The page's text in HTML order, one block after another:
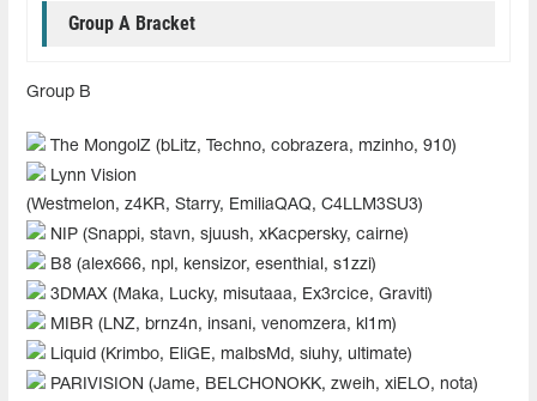
Group A Bracket
Group B
The MongolZ (bLitz, Techno, cobrazera, mzinho, 910)
Lynn Vision
(Westmelon, z4KR, Starry, EmiliaQAQ, C4LLM3SU3)
NIP (Snappi, stavn, sjuush, xKacpersky, cairne)
B8 (alex666, npl, kensizor, esenthial, s1zzi)
3DMAX (Maka, Lucky, misutaaa, Ex3rcice, Graviti)
MIBR (LNZ, brnz4n, insani, venomzera, kl1m)
Liquid (Krimbo, EliGE, malbsMd, siuhy, ultimate)
PARIVISION (Jame, BELCHONOKK, zweih, xiELO, nota)